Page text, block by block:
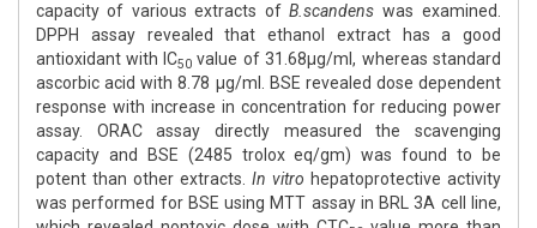
capacity of various extracts of B.scandens was examined.
DPPH assay revealed that ethanol extract has a good
antioxidant with IC50 value of 31.68μg/ml, whereas standard
ascorbic acid with 8.78 μg/ml. BSE revealed dose dependent
response with increase in concentration for reducing power
assay. ORAC assay directly measured the scavenging
capacity and BSE (2485 trolox eq/gm) was found to be
potent than other extracts. In vitro hepatoprotective activity
was performed for BSE using MTT assay in BRL 3A cell line,